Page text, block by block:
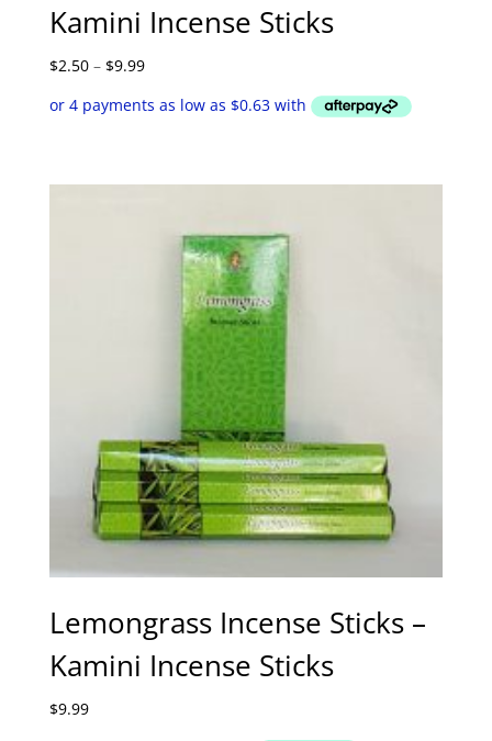
Kamini Incense Sticks
$2.50 – $9.99Price
$2.50
through
Lemongrass Incense Sticks –
Kamini Incense Sticks
$9.99